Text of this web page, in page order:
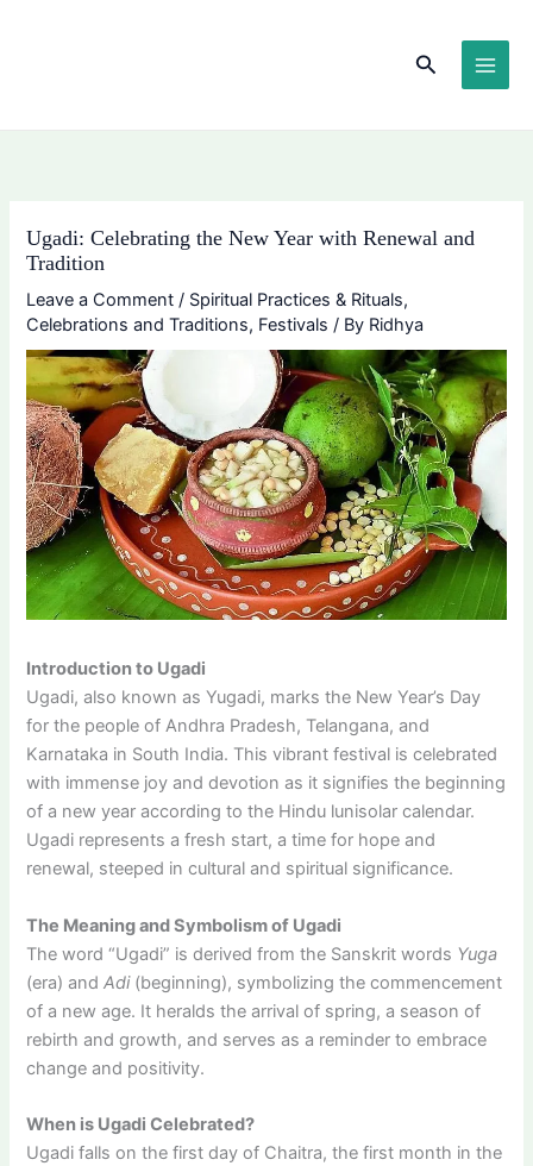
Search
Ugadi: Celebrating the New Year with Renewal and
Tradition
Leave a Comment / Spiritual Practices & Rituals,
Celebrations and Traditions, Festivals / By Ridhya
Introduction to Ugadi
Ugadi, also known as Yugadi, marks the New Year’s Day
for the people of Andhra Pradesh, Telangana, and
Karnataka in South India. This vibrant festival is celebrated
with immense joy and devotion as it signifies the beginning
of a new year according to the Hindu lunisolar calendar.
Ugadi represents a fresh start, a time for hope and
renewal, steeped in cultural and spiritual significance.
The Meaning and Symbolism of Ugadi
The word “Ugadi” is derived from the Sanskrit words Yuga
(era) andAdi(beginning), symbolizing the commencement
of a new age. It heralds the arrival of spring, a season of
rebirth and growth, and serves as a reminder to embrace
change and positivity.
When is Ugadi Celebrated?
Ugadi falls on the first day of Chaitra, the first month in the